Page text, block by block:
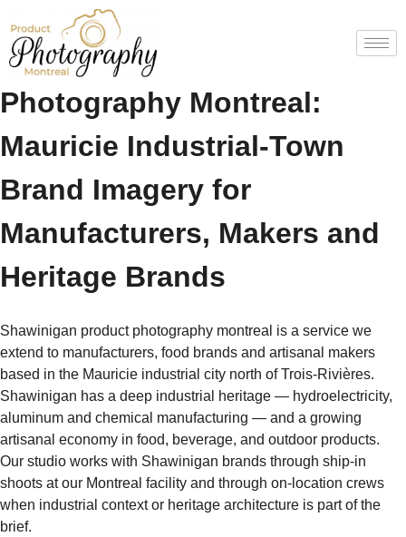
Shawinigan Product
Photography Montreal:
Mauricie Industrial-Town
Brand Imagery for
Manufacturers, Makers and
Heritage Brands
Shawinigan product photography montreal is a service we
extend to manufacturers, food brands and artisanal makers
based in the Mauricie industrial city north of Trois-Rivières.
Shawinigan has a deep industrial heritage — hydroelectricity,
aluminum and chemical manufacturing — and a growing
artisanal economy in food, beverage, and outdoor products.
Our studio works with Shawinigan brands through ship-in
shoots at our Montreal facility and through on-location crews
when industrial context or heritage architecture is part of the
brief.